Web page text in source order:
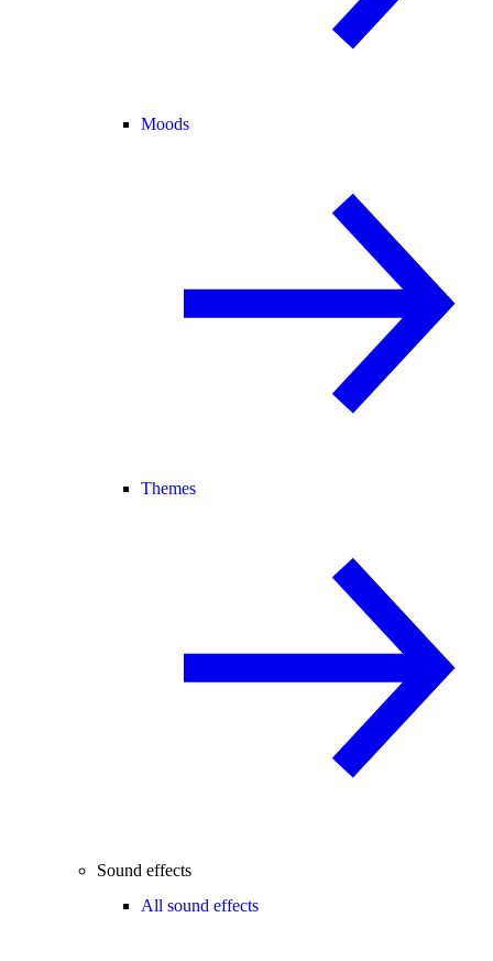
Moods
Themes
Sound effects
All sound effects